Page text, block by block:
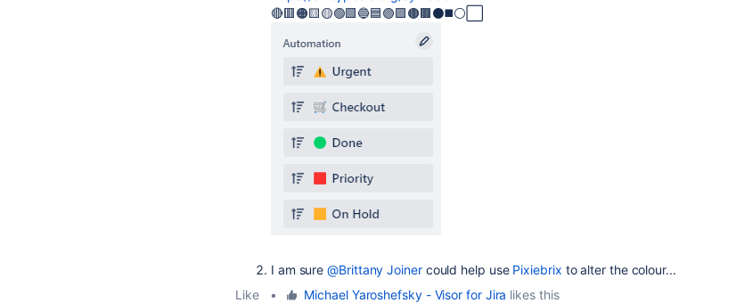
🔴🟥🟠🟨🟡🟢🟩🔵🟦🟣🟪🟤🟫⚫◼️⚪⬜
I am sure@Brittany Joinercould help use Pixiebrix to alter the colour...
Like
• Michael Yaroshefsky - Visor for Jira likes this